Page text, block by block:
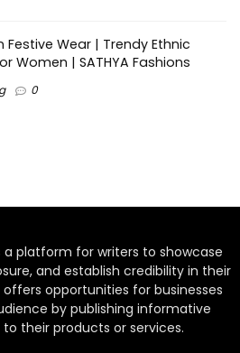
Festive Wear | Trendy Ethnic
Women | SATHYA Fashions
0
a platform for writers to showcase
and establish credibility in their
opportunities for businesses
by publishing informative
their products or services.